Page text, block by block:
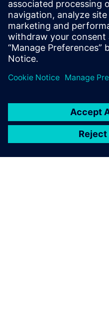
simulators
Franck Nicolas, Head of
Helicopters